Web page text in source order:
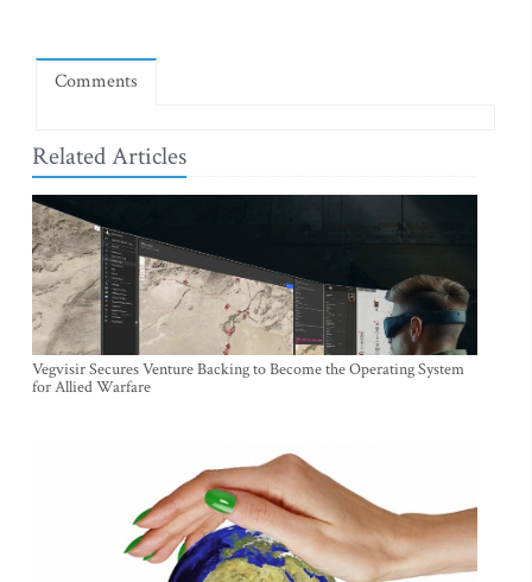
Comments
Related Articles
Vegvisir Secures Venture Backing to Become the Operating System
for Allied Warfare